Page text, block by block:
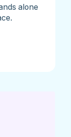
alone